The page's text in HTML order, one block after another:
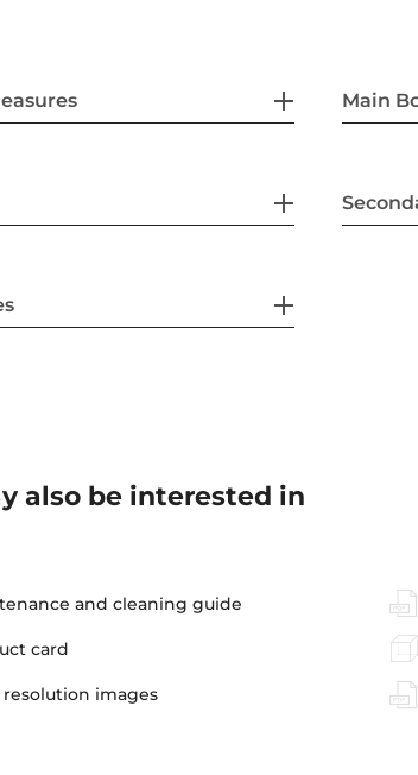
Main
also be interested in
and cleaning guide
card
images